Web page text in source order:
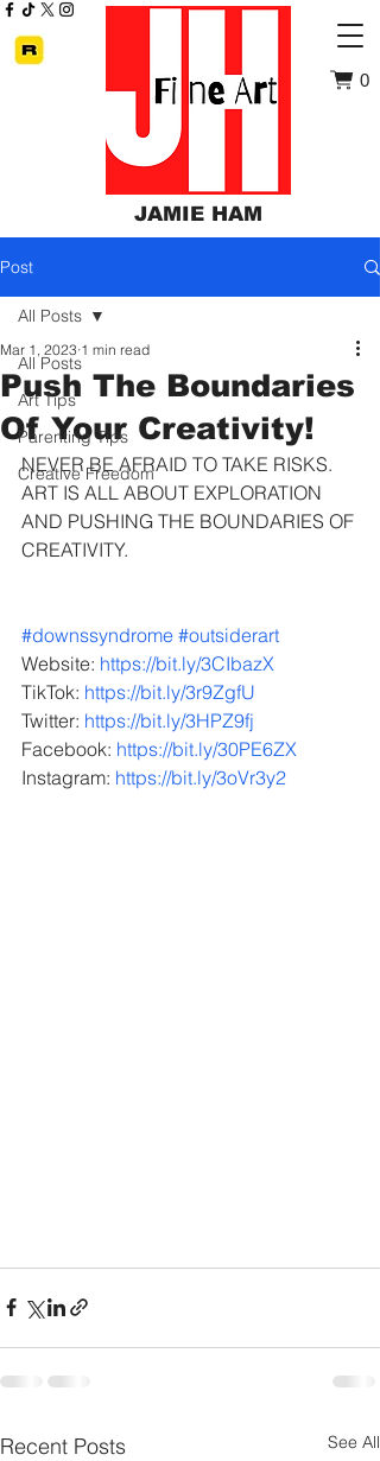
JAMIE HAM
0
Post
All Posts
Art Tips
Parenting Tips
Creative Freedom
All Posts
Push The Boundaries
Of Your Creativity!
Mar 1, 2023 1 min read
NEVER BE AFRAID TO TAKE RISKS.
ART IS ALL ABOUT EXPLORATION
AND PUSHING THE BOUNDARIES OF
CREATIVITY.
#downssyndrome #outsiderart
Website: https://bit.ly/3CIbazX
TikTok: https://bit.ly/3r9ZgfU
Twitter: https://bit.ly/3HPZ9fj
Facebook: https://bit.ly/30PE6ZX
Instagram: https://bit.ly/3oVr3y2
Recent Posts See All